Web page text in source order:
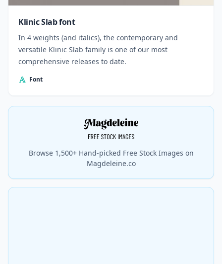
Klinic Slab font
In 4 weights (and italics), the contemporary and
versatile Klinic Slab family is one of our most
comprehensive releases to date.
Font
Browse 1,500+ Hand-picked Free Stock Images on
Magdeleine.co